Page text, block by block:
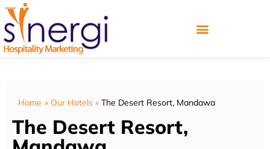
Home » Our Hotels » The Desert Resort, Mandawa
The Desert Resort,